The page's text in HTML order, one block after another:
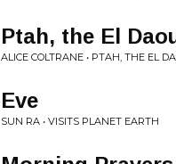
Ptah, the El
ALICE COLTRANE • PTAH, THE EL
Eve
SUN RA • VISITS PLANET EARTH